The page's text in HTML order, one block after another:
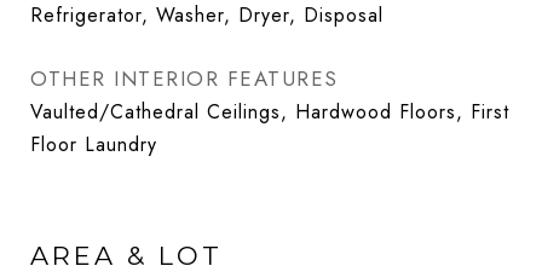
Refrigerator, Washer, Dryer, Disposal
OTHER INTERIOR FEATURES
Vaulted/Cathedral Ceilings, Hardwood Floors, First
Floor Laundry
AREA & LOT